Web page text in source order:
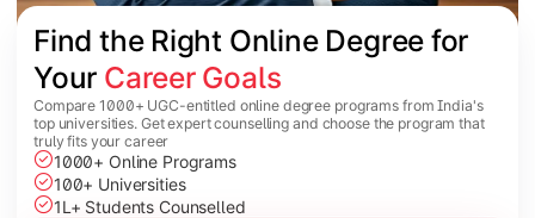
Find the Right Online Degree for
Your Career Goals
Compare 1000+ UGC-entitled online degree programs from India's
top universities. Get expert counselling and choose the program that
truly fits your career
1000+ Online Programs
100+ Universities
1L+ Students Counselled